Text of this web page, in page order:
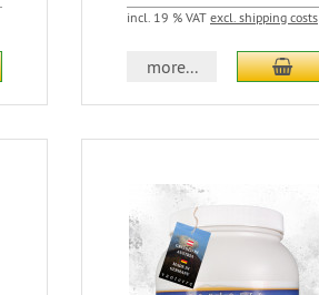
incl. 19 % VAT excl. shipping costs
more...